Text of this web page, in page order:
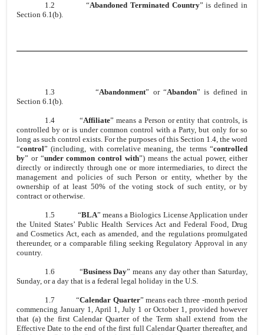
1.2 “Abandoned Terminated Country” is defined in
Section 6.1(b).
1.3“Abandonment” or “Abandon” is defined in
Section 6.1(b).
1.4“Affiliate” means a Person or entity that controls, is
controlled by or is under common control with a Party, but only for so
long as such control exists. For the purposes of this Section 1.4, the word
“control” (including, with correlative meaning, the terms “controlled
by” or “under common control with”) means the actual power, either
directly or indirectly through one or more intermediaries, to direct the
management and policies of such Person or entity, whether by the
ownership of at least 50% of the voting stock of such entity, or by
contract or otherwise.
1.5 “BLA” means a Biologics License Application under
the United States’ Public Health Services Act and Federal Food, Drug
and Cosmetics Act, each as amended, and the regulations promulgated
thereunder, or a comparable filing seeking Regulatory Approval in any
country.
1.6 “Business Day” means any day other than Saturday,
Sunday, or a day that is a federal legal holiday in the U.S.
1.7“Calendar Quarter” means each three -month period
commencing January 1, April 1, July 1 or October 1, provided however
that (a) the first Calendar Quarter of the Term shall extend from the
Effective Date to the end of the first full Calendar Quarter thereafter, and